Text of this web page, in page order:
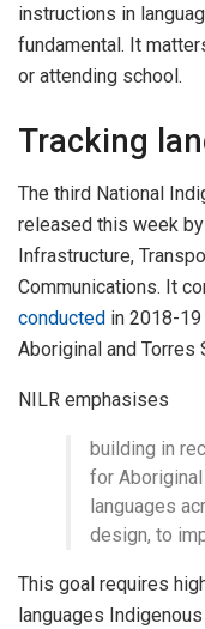
instructions in
fundamental. It
or attending school.
Tracking
The third National
released this week
Infrastructure,
Communications. It
conducted in 2018-
Aboriginal and Torres
NILR emphasises
building in
for
languages
design, to
This goal requires
languages